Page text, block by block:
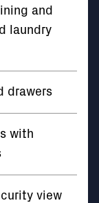
and
laundry
drawers
with
view